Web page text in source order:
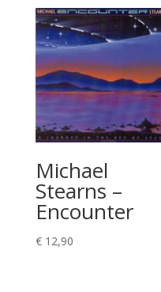
Michael
Stearns –
Encounter
€12,90